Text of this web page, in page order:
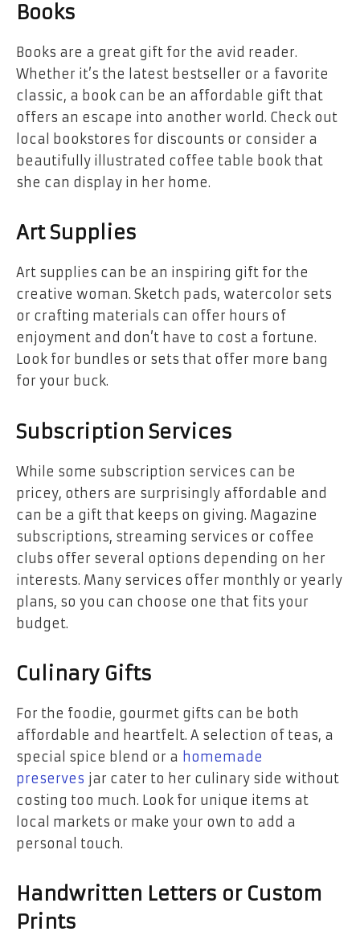
Books
Books are a great gift for the avid reader.
Whether it’s the latest bestseller or a favorite
classic, a book can be an affordable gift that
offers an escape into another world. Check out
local bookstores for discounts or consider a
beautifully illustrated coffee table book that
she can display in her home.
Art Supplies
Art supplies can be an inspiring gift for the
creative woman. Sketch pads, watercolor sets
or crafting materials can offer hours of
enjoyment and don’t have to cost a fortune.
Look for bundles or sets that offer more bang
for your buck.
Subscription Services
While some subscription services can be
pricey, others are surprisingly affordable and
can be a gift that keeps on giving. Magazine
subscriptions, streaming services or coffee
clubs offer several options depending on her
interests. Many services offer monthly or yearly
plans, so you can choose one that fits your
budget.
Culinary Gifts
For the foodie, gourmet gifts can be both
affordable and heartfelt. A selection of teas, a
special spice blend or a homemade
preserves jar cater to her culinary side without
costing too much. Look for unique items at
local markets or make your own to add a
personal touch.
Handwritten Letters or Custom
Prints